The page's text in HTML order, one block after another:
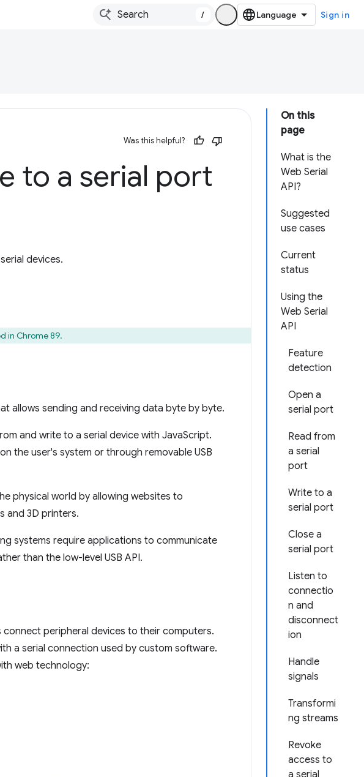
/ Sign in
On this
page
What is the
Web Serial
API?
Suggested
use cases
Current
status
Using the
Web Serial
API
Feature
detection
Open a
serial port
Read from
a serial
port
Write to a
serial port
Close a
serial port
Listen to
connectio
n and
disconnect
ion
Handle
signals
Transformi
ng streams
Revoke
access to
a serial
Was this helpful?
to a serial port
devices.
in Chrome 89.
allows sending and receiving data byte by byte.
and write to a serial device with JavaScript.
the user's system or through removable USB
physical world by allowing websites to
and 3D printers.
systems require applications to communicate
than the low-level USB API.
peripheral devices to their computers.
a serial connection used by custom software.
web technology: